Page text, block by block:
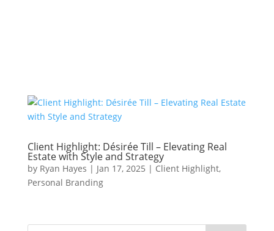
Client Highlight: Désirée Till – Elevating Real
Estate with Style and Strategy
by Ryan Hayes | Jan 17, 2025 | Client Highlight,
Personal Branding